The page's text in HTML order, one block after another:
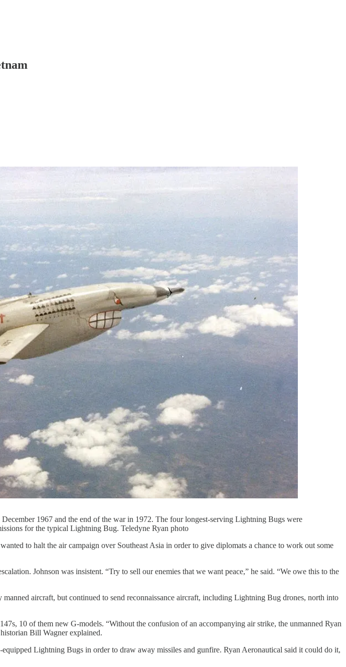
1967 and the end of the war in 1972. The four longest-serving Lightning Bugs were
for the typical Lightning Bug. Teledyne Ryan photo
to halt the air campaign over Southeast Asia in order to give diplomats a chance to work out some
Johnson was insistent. “Try to sell our enemies that we want peace,” he said. “We owe this to the
aircraft, but continued to send reconnaissance aircraft, including Lightning Bug drones, north into
10 of them new G-models. “Without the confusion of an accompanying air strike, the unmanned Ryan
Bill Wagner explained.
Lightning Bugs in order to draw away missiles and gunfire. Ryan Aeronautical said it could do it,